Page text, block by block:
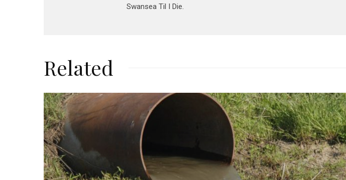
Swansea Til I Die.
Related